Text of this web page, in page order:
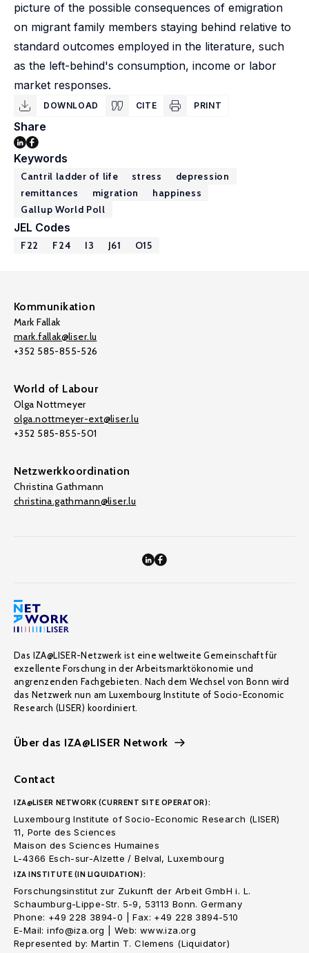
picture of the possible consequences of emigration
on migrant family members staying behind relative to
standard outcomes employed in the literature, such
as the left-behind's consumption, income or labor
market responses.
DOWNLOAD CITE PRINT
Share
Keywords
Cantril ladder of life stress
depression
remittances
migration
happiness
Gallup World Poll
JEL Codes
F22 F24 I3 J61 O15
Kommunikation
Mark Fallak
mark.fallak@liser.lu
+352 585-855-526
World of Labour
Olga Nottmeyer
olga.nottmeyer-ext@liser.lu
+352 585-855-501
Netzwerkkoordination
Christina Gathmann
christina.gathmann@liser.lu
Das IZA@LISER-Netzwerk ist eine weltweite Gemeinschaft für
exzellente Forschung in der Arbeitsmarktökonomie und
angrenzenden Fachgebieten. Nach dem Wechsel von Bonn wird
das Netzwerk nun am Luxembourg Institute of Socio-Economic
Research (LISER) koordiniert.
Über das IZA@LISER Network
Contact
IZA@LISER NETWORK (CURRENT SITE OPERATOR):
Luxembourg Institute of Socio-Economic Research (LISER)
11, Porte des Sciences
Maison des Sciences Humaines
L-4366 Esch-sur-Alzette / Belval, Luxembourg
IZA INSTITUTE (IN LIQUIDATION):
Forschungsinstitut zur Zukunft der Arbeit GmbH i. L.
Schaumburg-Lippe-Str. 5-9, 53113 Bonn. Germany
Phone: +49 228 3894-0 | Fax: +49 228 3894-510
E-Mail: info@iza.org | Web: www.iza.org
Represented by: Martin T. Clemens (Liquidator)